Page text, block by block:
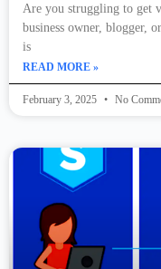
Are you struggling to get
business owner, blogger,
is
READ MORE »
February 3, 2025 No